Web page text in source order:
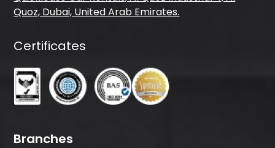
Quoz, Dubai, United Arab Emirates.
Certificates
Branches